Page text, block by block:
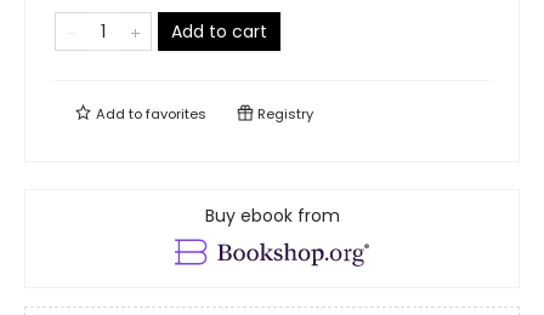
Add to cart
Add tofavorites Registry
Buy ebook from